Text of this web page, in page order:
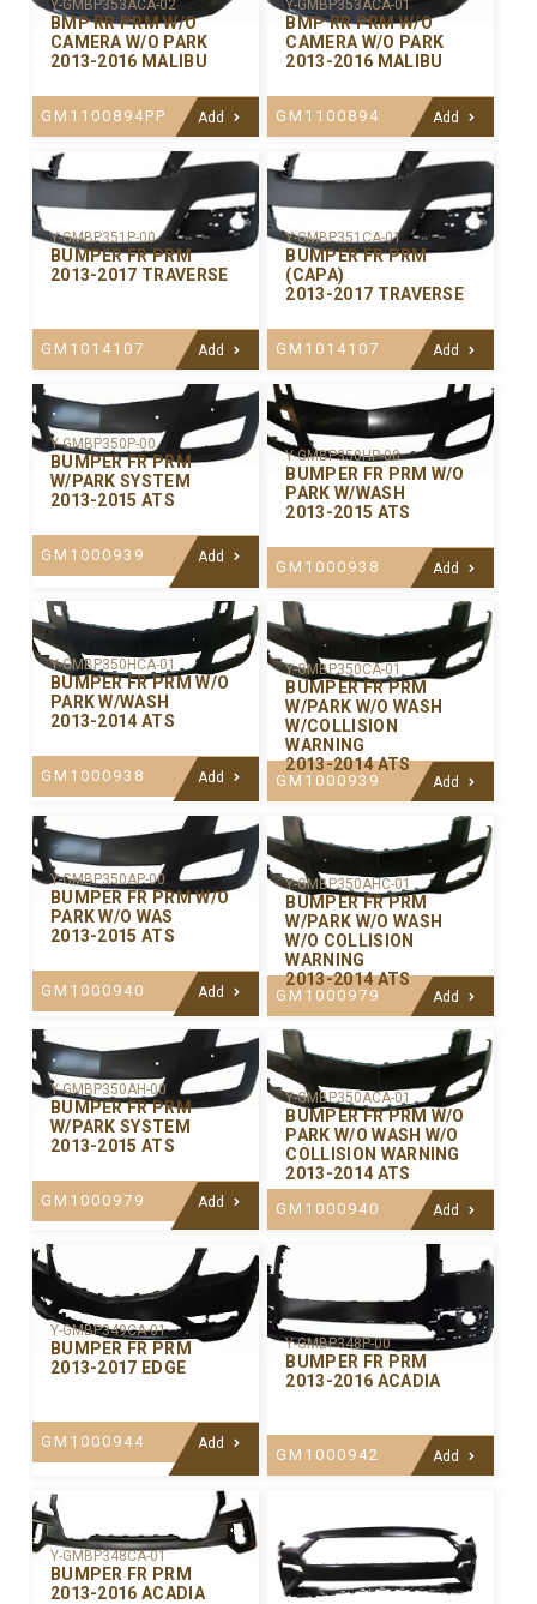
Y-GMBP353ACA-02
BMP RR PRM W/O
CAMERA W/O PARK
2013-2016 MALIBU
GM1100894PP Add
Y-GMBP353ACA-01
BMP RR PRM W/O
CAMERA W/O PARK
2013-2016 MALIBU
GM1100894 Add
Y-GMBP351P-00
BUMPER FR PRM
2013-2017 TRAVERSE
GM1014107 Add
Y-GMBP351CA-01
BUMPER FR PRM
(CAPA)
2013-2017 TRAVERSE
GM1014107 Add
Y-GMBP350P-00
BUMPER FR PRM
W/PARK SYSTEM
2013-2015 ATS
GM1000939 Add
Y-GMBP350HP-00
BUMPER FR PRM W/O
PARK W/WASH
2013-2015 ATS
GM1000938 Add
Y-GMBP350HCA-01
BUMPER FR PRM W/O
PARK W/WASH
2013-2014 ATS
GM1000938 Add
Y-GMBP350CA-01
BUMPER FR PRM
W/PARK W/O WASH
W/COLLISION
WARNING
2013-2014 ATS
GM1000939 Add
Y-GMBP350AP-00
BUMPER FR PRM W/O
PARK W/O WAS
2013-2015 ATS
GM1000940 Add
Y-GMBP350AHC-01
BUMPER FR PRM
W/PARK W/O WASH
W/O COLLISION
WARNING
2013-2014 ATS
GM1000979 Add
Y-GMBP350AH-00
BUMPER FR PRM
W/PARK SYSTEM
2013-2015 ATS
GM1000979 Add
Y-GMBP350ACA-01
BUMPER FR PRM W/O
PARK W/O WASH W/O
COLLISION WARNING
2013-2014 ATS
GM1000940 Add
Y-GMBP349CA-01
BUMPER FR PRM
2013-2017 EDGE
GM1000944 Add
Y-GMBP348P-00
BUMPER FR PRM
2013-2016 ACADIA
GM1000942 Add
Y-GMBP348CA-01
BUMPER FR PRM
2013-2016 ACADIA